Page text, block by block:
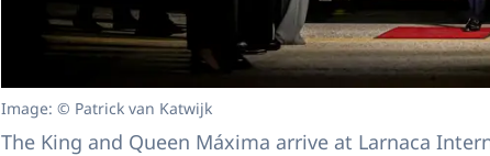
Image: © Patrick van Katwijk
The King and Queen Máxima arrive at Larnaca